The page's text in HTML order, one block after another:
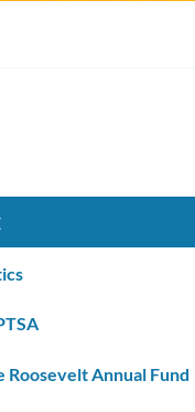
Roosevelt Annual Fund